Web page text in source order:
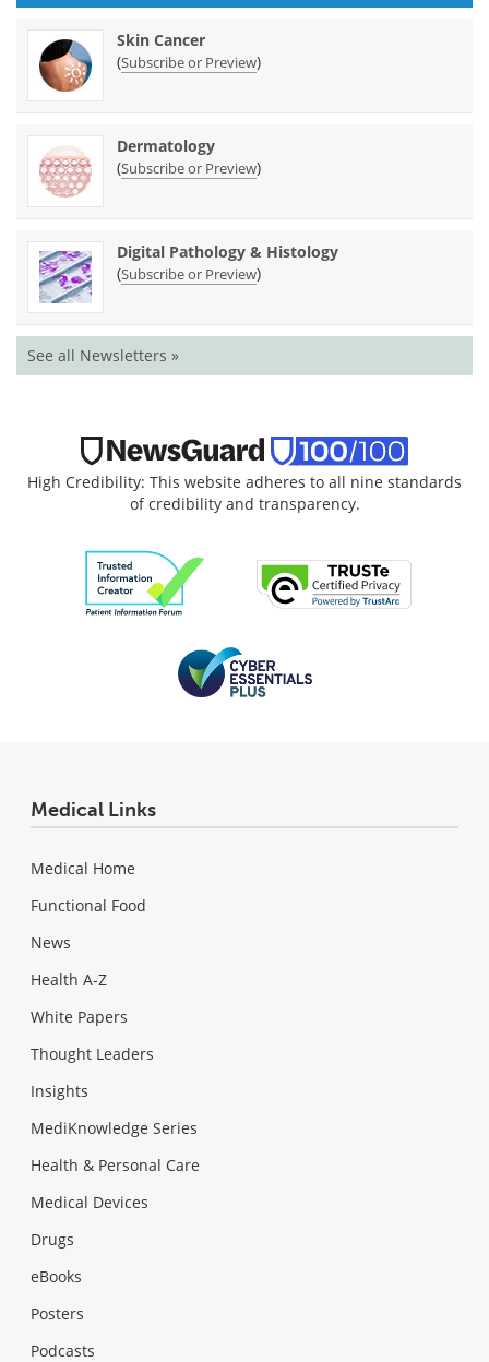
Skin Cancer
(Subscribe or Preview)
Dermatology
(Subscribe or Preview)
Digital Pathology & Histology
(Subscribe or Preview)
See all Newsletters »
High Credibility: This website adheres to all nine standards
of credibility and transparency.
Medical Links
Medical Home
Functional Food
News
Health A-Z
White Papers
Thought Leaders
Insights
MediKnowledge Series
Health & Personal Care
Medical Devices
Drugs
eBooks
Posters
Podcasts